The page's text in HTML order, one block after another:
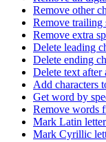
Remove other
Remove trailing
Remove extra
Delete leading
Delete ending
Delete text after
Add characters
Get word by
Remove words
Mark Latin
Mark Cyrillic